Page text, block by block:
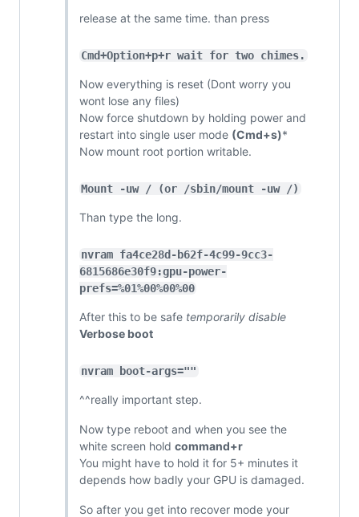
release at the same time. than press
Cmd+Option+p+r wait for two chimes.
Now everything is reset (Dont worry you
wont lose any files)
Now force shutdown by holding power and
restart into single user mode (Cmd+s)*
Now mount root portion writable.
Mount -uw / (or /sbin/mount -uw /)
Than type the long.
nvram fa4ce28d-b62f-4c99-9cc3-
6815686e30f9:gpu-power-
prefs=%01%00%00%00
After this to be safe temporarily disable
Verbose boot
nvram boot-args=""
^^really important step.
Now type reboot and when you see the
white screen hold command+r
You might have to hold it for 5+ minutes it
depends how badly your GPU is damaged.
So after you get into recover mode your